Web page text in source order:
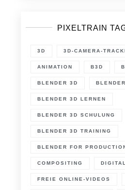
PIXELTRAIN
3D 3D-CAMERA-
ANIMATION B3D
BLENDER 3D
BLENDER 3D LERNEN
BLENDER 3D SCHULUNG
BLENDER 3D TRAINING
BLENDER FOR
COMPOSITING
FREIE ONLINE-VIDEOS